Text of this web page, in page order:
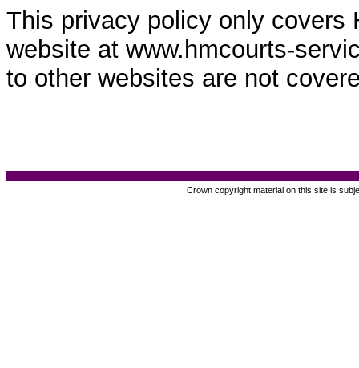
This privacy policy only covers
website at www.hmcourts-
to other websites are not
Crown copyright material on this site is